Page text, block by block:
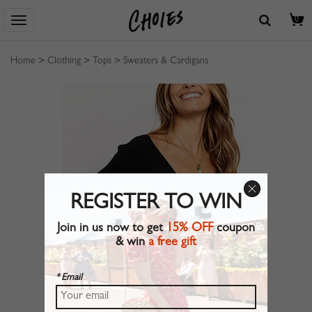
0
Home > Clothing > Tops > Sweaters & Cardigans
REGISTER TO WIN
Join in us now to get15% OFFcoupon
& wina free gift
* Email